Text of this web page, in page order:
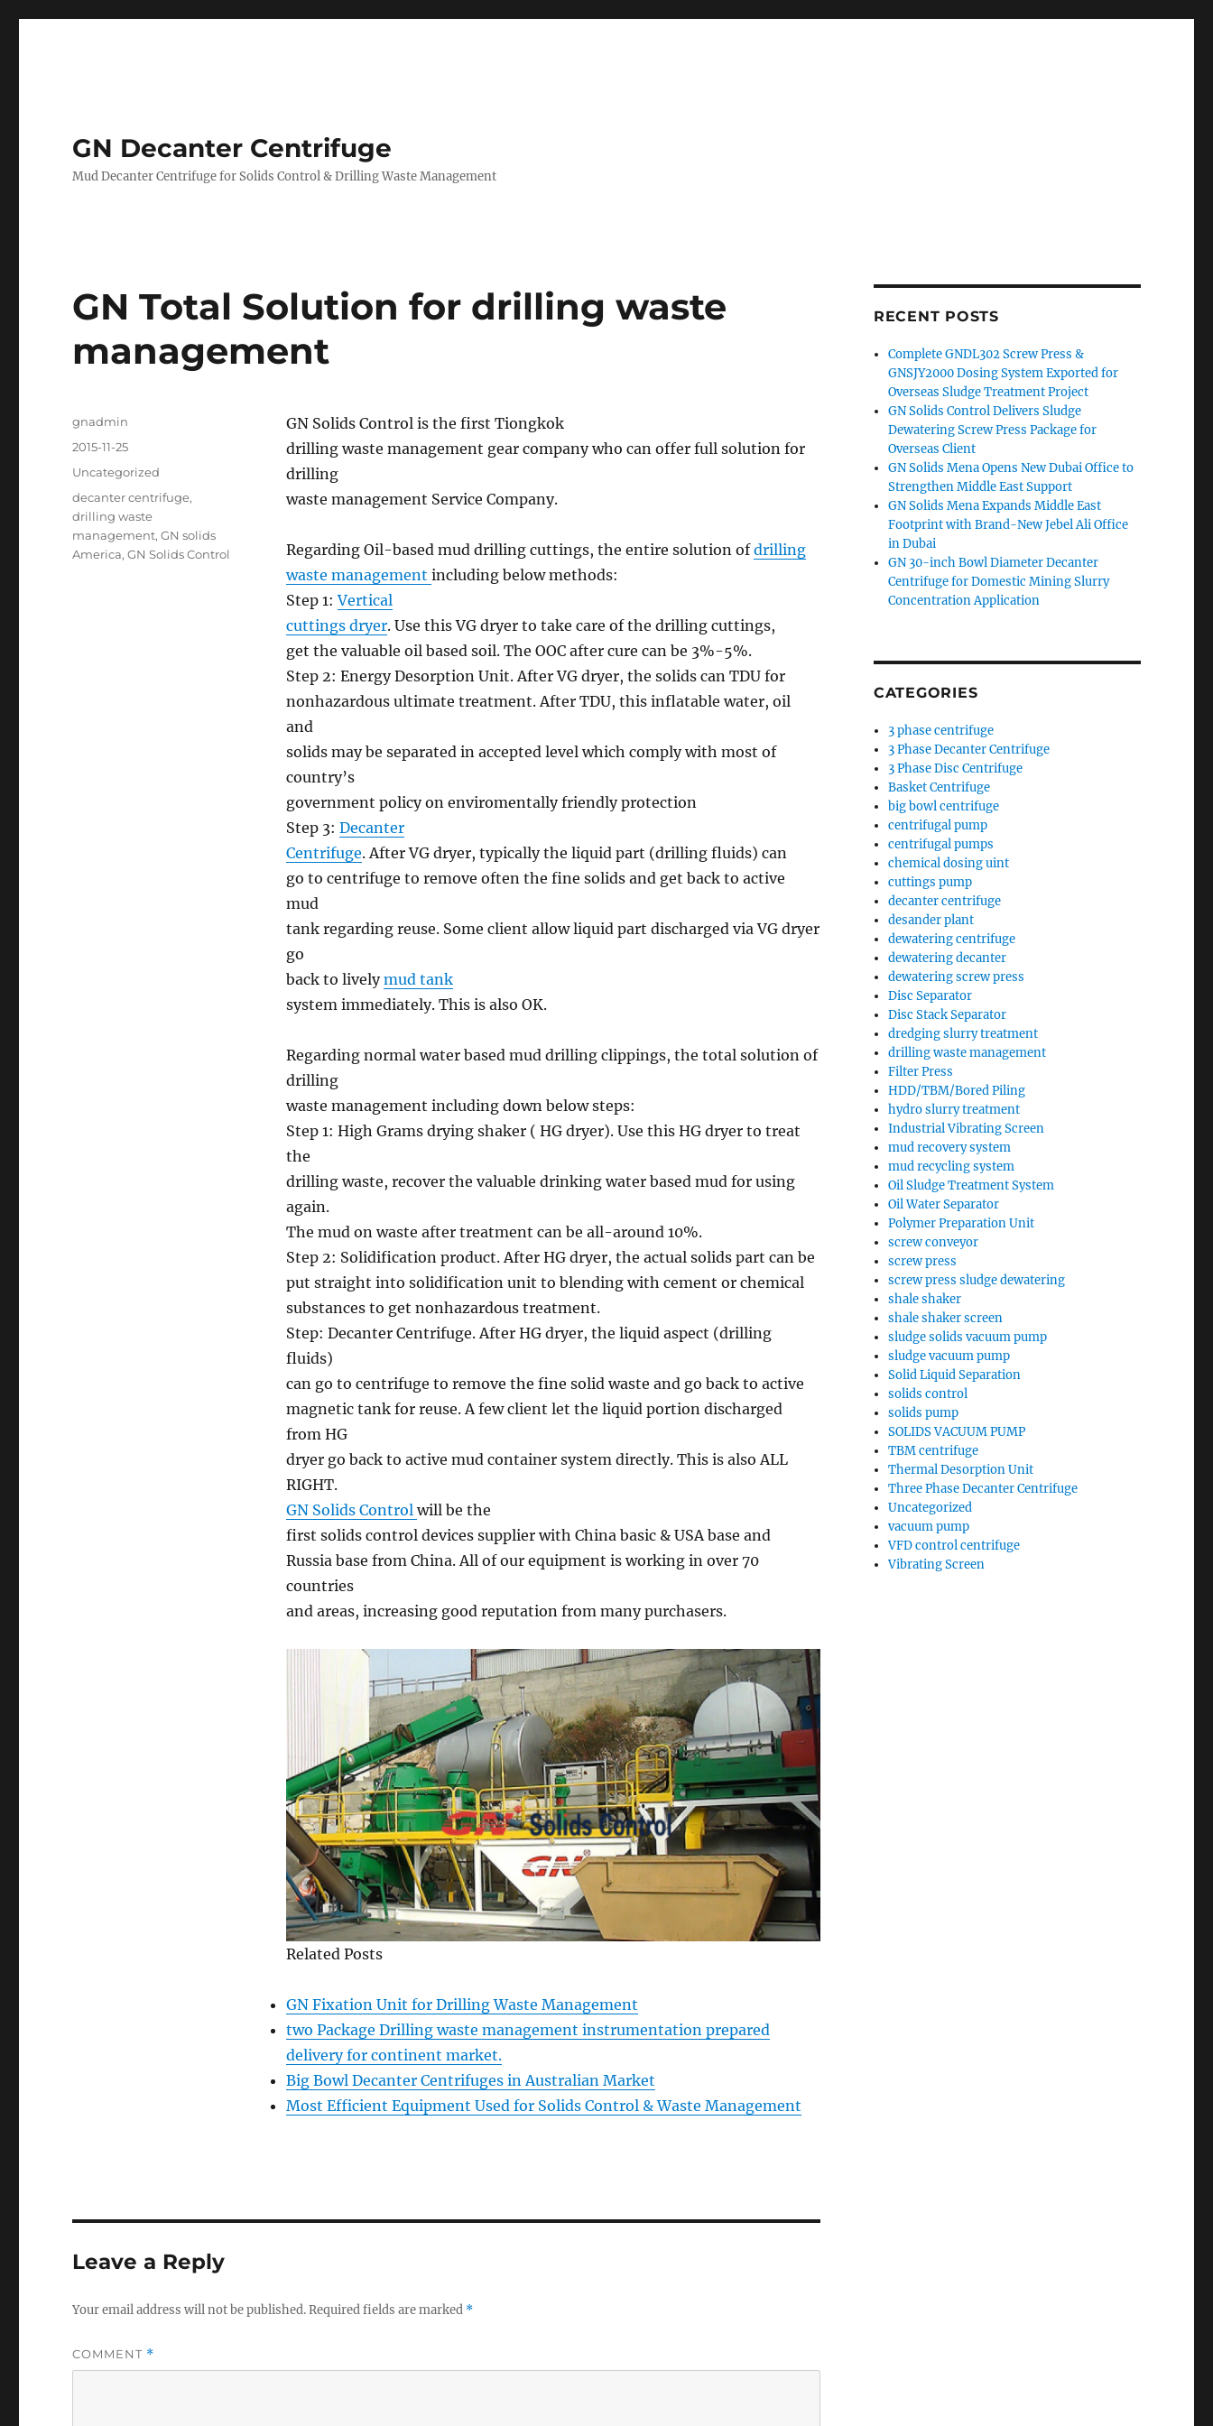
GN Decanter Centrifuge
Mud Decanter Centrifuge for Solids Control & Drilling Waste Management
GN Total Solution for drilling waste
management
GN Solids Control is the first Tiongkok
drilling waste management gear company who can offer full solution for
drilling
waste management Service Company.
Regarding Oil-based mud drilling cuttings, the entire solution ofdrilling
waste management including below methods:
Step 1:Vertical
cuttings dryer. Use this VG dryer to take care of the drilling cuttings,
get the valuable oil based soil. The OOC after cure can be 3%-5%.
Step 2: Energy Desorption Unit. After VG dryer, the solids can TDU for
nonhazardous ultimate treatment. After TDU, this inflatable water, oil
and
solids may be separated in accepted level which comply with most of
country’s
government policy on enviromentally friendly protection
Step 3: Decanter
Centrifuge. After VG dryer, typically the liquid part (drilling fluids) can
go to centrifuge to remove often the fine solids and get back to active
mud
tank regarding reuse. Some client allow liquid part discharged via VG dryer
go
back to livelymud tank
system immediately. This is also OK.
Regarding normal water based mud drilling clippings, the total solution of
drilling
waste management including down below steps:
Step 1: High Grams drying shaker ( HG dryer). Use this HG dryer to treat
the
drilling waste, recover the valuable drinking water based mud for using
again.
The mud on waste after treatment can be all-around 10%.
Step 2: Solidification product. After HG dryer, the actual solids part can be
put straight into solidification unit to blending with cement or chemical
substances to get nonhazardous treatment.
Step: Decanter Centrifuge. After HG dryer, the liquid aspect (drilling
fluids)
can go to centrifuge to remove the fine solid waste and go back to active
magnetic tank for reuse. A few client let the liquid portion discharged
from HG
dryer go back to active mud container system directly. This is also ALL
RIGHT.
GN Solids Control will be the
first solids control devices supplier with China basic & USA base and
Russia base from China. All of our equipment is working in over 70
countries
and areas, increasing good reputation from many purchasers.
Related Posts
GN Fixation Unit for Drilling Waste Management
two Package Drilling waste management instrumentation prepared
delivery for continent market.
Big Bowl Decanter Centrifuges in Australian Market
Most Efficient Equipment Used for Solids Control & Waste Management
Author
gnadmin
Posted
2015-11-25
Categories
Uncategorized
Tags
decanter centrifuge,
drilling waste
management,GN solids
America,GN Solids Control
Leave a Reply
Your email address will not be published.Required fields are marked *
COMMENT *
RECENT POSTS
Complete GNDL302 Screw Press &
GNSJY2000 Dosing System Exported for
Overseas Sludge Treatment Project
GN Solids Control Delivers Sludge
Dewatering Screw Press Package for
Overseas Client
GN Solids Mena Opens New Dubai Office to
Strengthen Middle East Support
GN Solids Mena Expands Middle East
Footprint with Brand-New Jebel Ali Office
in Dubai
GN 30-inch Bowl Diameter Decanter
Centrifuge for Domestic Mining Slurry
Concentration Application
CATEGORIES
3 phase centrifuge
3 Phase Decanter Centrifuge
3 Phase Disc Centrifuge
Basket Centrifuge
big bowl centrifuge
centrifugal pump
centrifugal pumps
chemical dosing uint
cuttings pump
decanter centrifuge
desander plant
dewatering centrifuge
dewatering decanter
dewatering screw press
Disc Separator
Disc Stack Separator
dredging slurry treatment
drilling waste management
Filter Press
HDD/TBM/Bored Piling
hydro slurry treatment
Industrial Vibrating Screen
mud recovery system
mud recycling system
Oil Sludge Treatment System
Oil Water Separator
Polymer Preparation Unit
screw conveyor
screw press
screw press sludge dewatering
shale shaker
shale shaker screen
sludge solids vacuum pump
sludge vacuum pump
Solid Liquid Separation
solids control
solids pump
SOLIDS VACUUM PUMP
TBM centrifuge
Thermal Desorption Unit
Three Phase Decanter Centrifuge
Uncategorized
vacuum pump
VFD control centrifuge
Vibrating Screen